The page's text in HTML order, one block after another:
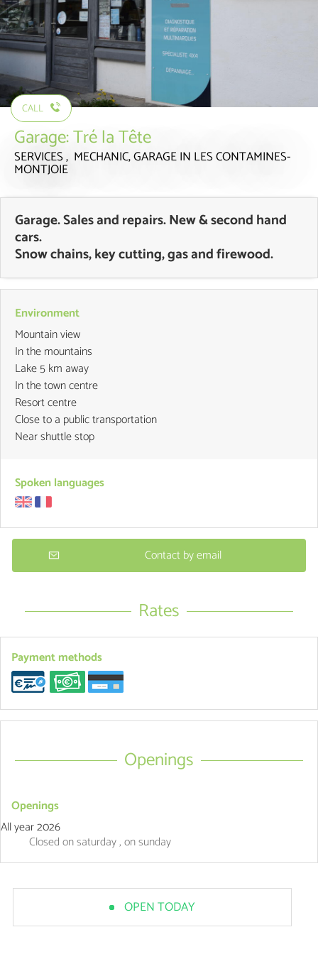
CALL
Garage: Tré la Tête
SERVICES , MECHANIC, GARAGEIN LES CONTAMINES-
MONTJOIE
Garage. Sales and repairs. New & second hand
cars.
Snow chains, key cutting, gas and firewood.
Environment
Mountain view
In the mountains
Lake 5 km away
In the town centre
Resort centre
Close to a public transportation
Near shuttle stop
Spoken languages
Contact by email
Rates
Payment methods
Openings
Openings
All year 2026
Closedon saturday,on sunday
OPEN TODAY